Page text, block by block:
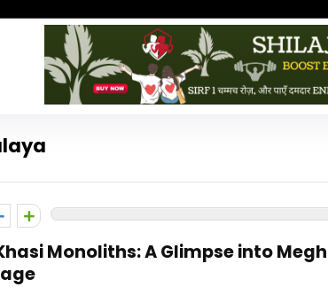
Monoliths: A Glimpse into